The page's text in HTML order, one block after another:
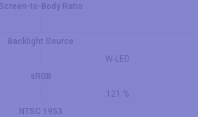
Screen-to-Body Ratio
Backlight Source
W-LED
sRGB
121 %
NTSC 1953